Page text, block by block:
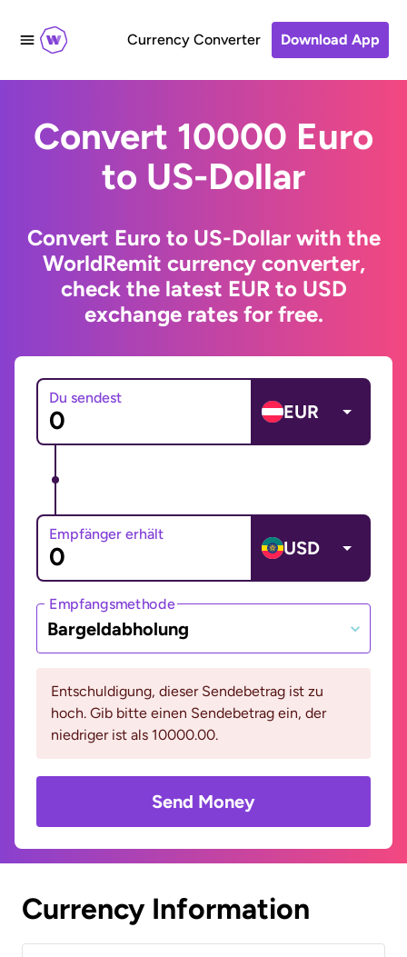
Currency Converter Download App
Convert 10000 Euro
to US-Dollar
Convert Euro to US-Dollar with the
WorldRemit currency converter,
check the latest EUR to USD
exchange rates for free.
Du sendest
EUR
Empfänger erhält
USD
Empfangsmethode
Bargeldabholung
Entschuldigung, dieser Sendebetrag ist zu
hoch. Gib bitte einen Sendebetrag ein, der
niedriger ist als 10000.00.
Send Money
Currency Information